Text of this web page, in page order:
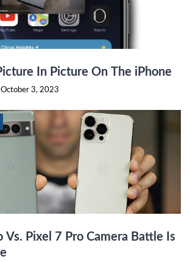
In Picture On The iPhone
October 3, 2023
Vs. Pixel 7 Pro Camera Battle Is